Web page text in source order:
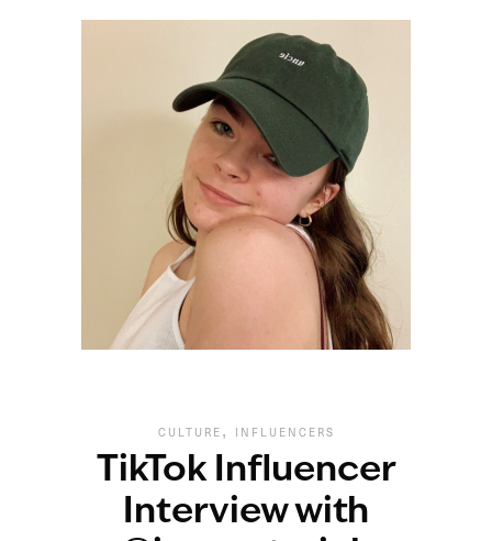
CULTURE , INFLUENCERS
TikTok Influencer
Interview with